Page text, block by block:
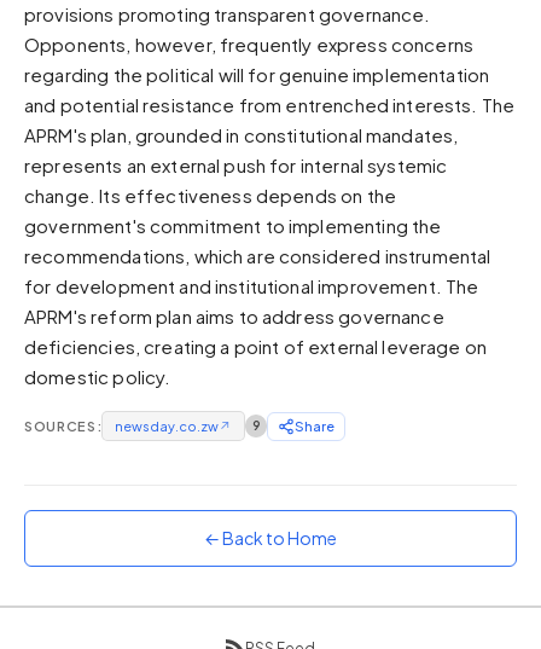
Pure White
Forest
Sunset
Warm orange and red
Neon
Vivid purple and violet
Rainbow
Vibrant prismatic colours
Dracula
Classic dark purple palette
provisions promoting transparent governance.
Opponents, however, frequently express concerns
regarding the political will for genuine implementation
and potential resistance from entrenched interests. The
APRM's plan, grounded in constitutional mandates,
represents an external push for internal systemic
change. Its effectiveness depends on the
government's commitment to implementing the
recommendations, which are considered instrumental
for development and institutional improvement. The
APRM's reform plan aims to address governance
deficiencies, creating a point of external leverage on
domestic policy.
SOURCES: newsday.co.zw↗ 9 Share
← Back to Home